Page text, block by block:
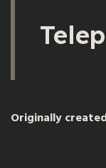
Originally